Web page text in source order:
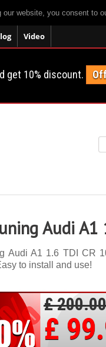
website, you consent to
Video
get 10% discount.
Audi A1
Audi A1 1.6 TDI CR
to install and use!
£ 200.00
£